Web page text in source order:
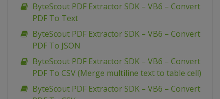
ByteScout PDF Extractor SDK – VB6 – Convert
PDF To Text
ByteScout PDF Extractor SDK – VB6 – Convert
PDF To JSON
ByteScout PDF Extractor SDK – VB6 – Convert
PDF To CSV (Merge multiline text to table cell)
ByteScout PDF Extractor SDK – VB6 – Convert